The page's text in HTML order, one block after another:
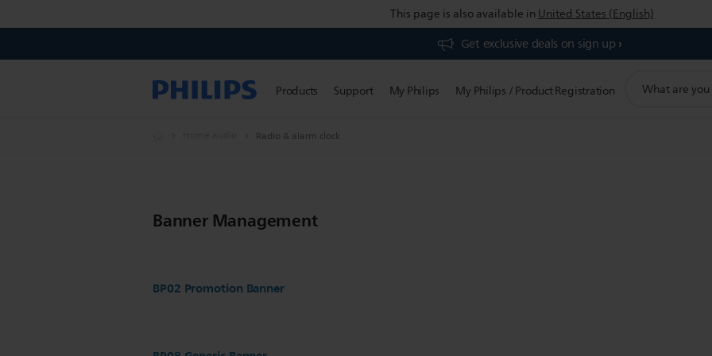
This page is also available inUnited States (English)
Get exclusive deals on sign up​
Products Support My Philips My Philips / Product Registration
search
Radio & alarm clock
Banner Management
BP02 Promotion Banner